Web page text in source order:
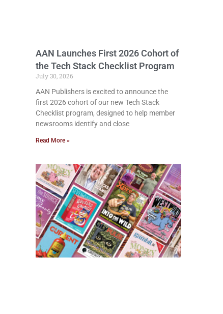
AAN Launches First 2026 Cohort of
the Tech Stack Checklist Program
July 30, 2026
AAN Publishers is excited to announce the
first 2026 cohort of our new Tech Stack
Checklist program, designed to help member
newsrooms identify and close
Read More »